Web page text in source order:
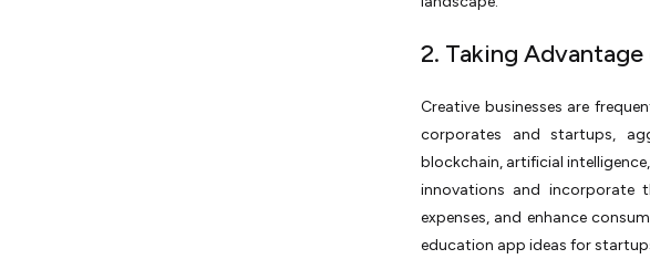
2. Taking
Creative businesses are
corporates and startups,
blockchain, artificial
innovations and
expenses, and enhance
education app ideas for